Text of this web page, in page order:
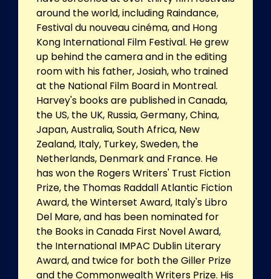
around the world, including Raindance,
Festival du nouveau cinéma, and Hong
Kong International Film Festival. He grew
up behind the camera and in the editing
room with his father, Josiah, who trained
at the National Film Board in Montreal.
Harvey's books are published in Canada,
the US, the UK, Russia, Germany, China,
Japan, Australia, South Africa, New
Zealand, Italy, Turkey, Sweden, the
Netherlands, Denmark and France. He
has won the Rogers Writers' Trust Fiction
Prize, the Thomas Raddall Atlantic Fiction
Award, the Winterset Award, Italy's Libro
Del Mare, and has been nominated for
the Books in Canada First Novel Award,
the International IMPAC Dublin Literary
Award, and twice for both the Giller Prize
and the Commonwealth Writers Prize. His